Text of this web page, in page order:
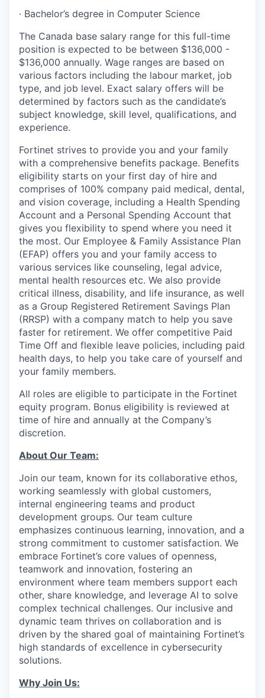
· Bachelor’s degree in Computer Science
The Canada base salary range for this full-time
position is expected to be between $136,000 -
$136,000 annually. Wage ranges are based on
various factors including the labour market, job
type, and job level. Exact salary offers will be
determined by factors such as the candidate’s
subject knowledge, skill level, qualifications, and
experience.
Fortinet strives to provide you and your family
with a comprehensive benefits package. Benefits
eligibility starts on your first day of hire and
comprises of 100% company paid medical, dental,
and vision coverage, including a Health Spending
Account and a Personal Spending Account that
gives you flexibility to spend where you need it
the most. Our Employee & Family Assistance Plan
(EFAP) offers you and your family access to
various services like counseling, legal advice,
mental health resources etc. We also provide
critical illness, disability, and life insurance, as well
as a Group Registered Retirement Savings Plan
(RRSP) with a company match to help you save
faster for retirement. We offer competitive Paid
Time Off and flexible leave policies, including paid
health days, to help you take care of yourself and
your family members.
All roles are eligible to participate in the Fortinet
equity program. Bonus eligibility is reviewed at
time of hire and annually at the Company’s
discretion.
About Our Team:
Join our team, known for its collaborative ethos,
working seamlessly with global customers,
internal engineering teams and product
development groups. Our team culture
emphasizes continuous learning, innovation, and a
strong commitment to customer satisfaction. We
embrace Fortinet’s core values of openness,
teamwork and innovation, fostering an
environment where team members support each
other, share knowledge, and leverage AI to solve
complex technical challenges. Our inclusive and
dynamic team thrives on collaboration and is
driven by the shared goal of maintaining Fortinet’s
high standards of excellence in cybersecurity
solutions.
Why Join Us: